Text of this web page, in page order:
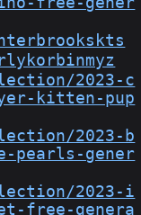
2023-c
kitten-pup
2023-b
pearls-gener
2023-i
free-genera